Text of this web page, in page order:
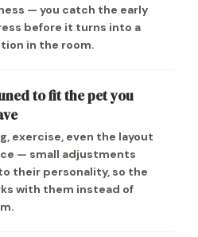
— you catch the early
before it turns into a
in the room.
to fit the pet you
exercise, even the layout
— small adjustments
their personality, so the
with them instead of